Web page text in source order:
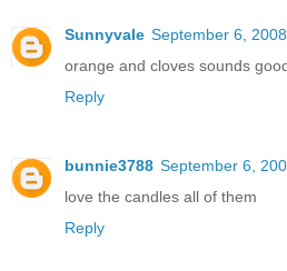
Sunnyvale September 6,
orange and cloves sounds
Reply
bunnie3788 September 6,
love the candles all of them
Reply